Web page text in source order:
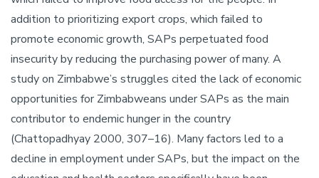
addition to prioritizing export crops, which failed to
promote economic growth, SAPs perpetuated food
insecurity by reducing the purchasing power of many. A
study on Zimbabwe’s struggles cited the lack of economic
opportunities for Zimbabweans under SAPs as the main
contributor to endemic hunger in the country
(Chattopadhyay 2000, 307–16). Many factors led to a
decline in employment under SAPs, but the impact on the